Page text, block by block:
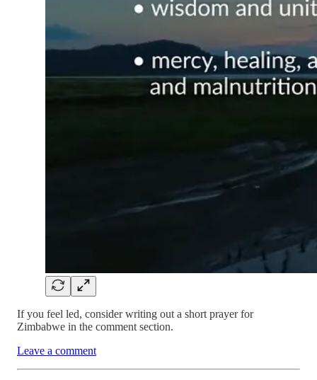
If you feel led, consider writing out a short prayer for
Zimbabwe in the comment section.
Leave a comment